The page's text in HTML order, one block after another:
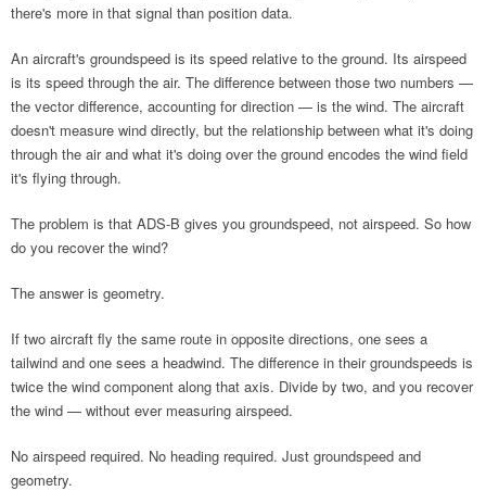
there's more in that signal than position data.
An aircraft's groundspeed is its speed relative to the ground. Its airspeed
is its speed through the air. The difference between those two numbers —
the vector difference, accounting for direction — is the wind. The aircraft
doesn't measure wind directly, but the relationship between what it's doing
through the air and what it's doing over the ground encodes the wind field
it's flying through.
The problem is that ADS-B gives you groundspeed, not airspeed. So how
do you recover the wind?
The answer is geometry.
If two aircraft fly the same route in opposite directions, one sees a
tailwind and one sees a headwind. The difference in their groundspeeds is
twice the wind component along that axis. Divide by two, and you recover
the wind — without ever measuring airspeed.
No airspeed required. No heading required. Just groundspeed and
geometry.